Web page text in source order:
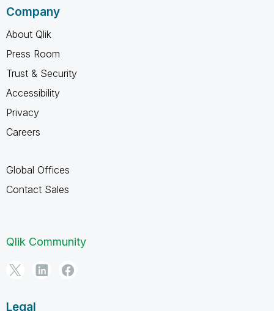
Company
About Qlik
Press Room
Trust & Security
Accessibility
Privacy
Careers
Global Offices
Contact Sales
Qlik Community
Legal